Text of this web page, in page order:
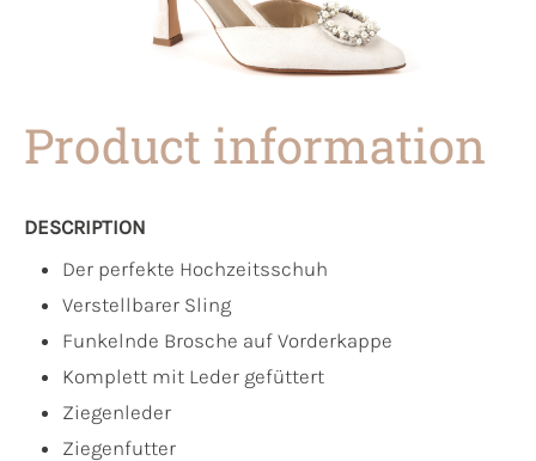
Product information
DESCRIPTION
Der perfekte Hochzeitsschuh
Verstellbarer Sling
Funkelnde Brosche auf Vorderkappe
Komplett mit Leder gefüttert
Ziegenleder
Ziegenfutter